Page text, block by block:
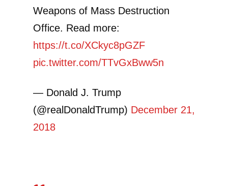
Weapons of Mass Destruction
Office. Read more:
https://t.co/XCkyc8pGZF
pic.twitter.com/TTvGxBww5n
— Donald J. Trump
(@realDonaldTrump) December 21,
2018